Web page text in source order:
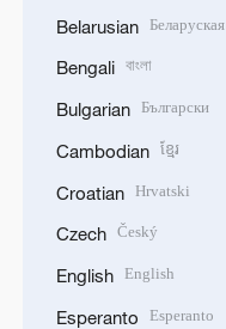
Belarusian Беларуская
Bengali বাংলা
Bulgarian Български
Cambodian ខ្មែរ
Croatian Hrvatski
Czech Český
English English
Esperanto Esperanto